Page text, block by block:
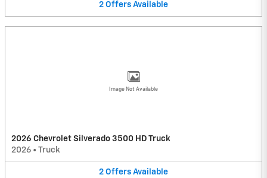
2 Offers Available
Image Not Available
2026 Chevrolet Silverado 3500 HD Truck
2026 • Truck
2 Offers Available